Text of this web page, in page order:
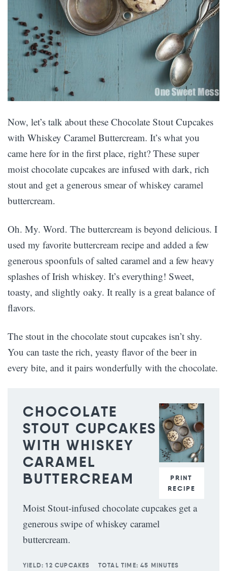
Now, let’s talk about these Chocolate Stout Cupcakes
with Whiskey Caramel Buttercream. It’s what you
came here for in the first place, right? These super
moist chocolate cupcakes are infused with dark, rich
stout and get a generous smear of whiskey caramel
buttercream.
Oh. My. Word. The buttercream is beyond delicious. I
used my favorite buttercream recipe and added a few
generous spoonfuls of salted caramel and a few heavy
splashes of Irish whiskey. It’s everything! Sweet,
toasty, and slightly oaky. It really is a great balance of
flavors.
The stout in the chocolate stout cupcakes isn’t shy.
You can taste the rich, yeasty flavor of the beer in
every bite, and it pairs wonderfully with the chocolate.
PRINT
RECIPE
CHOCOLATE
STOUT CUPCAKES
WITH WHISKEY
CARAMEL
BUTTERCREAM
Moist Stout-infused chocolate cupcakes get a
generous swipe of whiskey caramel
buttercream.
YIELD: 12 CUPCAKES TOTAL TIME: 45 MINUTES